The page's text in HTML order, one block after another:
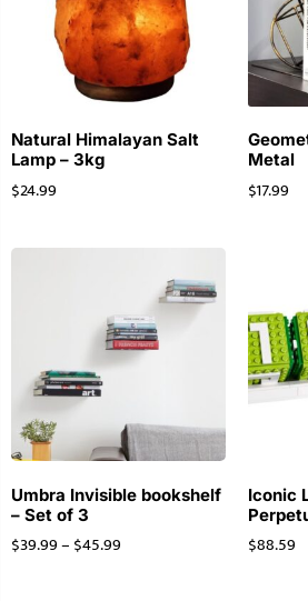
Natural Himalayan Salt
Lamp – 3kg
$24.99
Metal
$17.99
Umbra Invisible bookshelf
– Set of 3
$39.99– $45.99
Iconic
$88.59